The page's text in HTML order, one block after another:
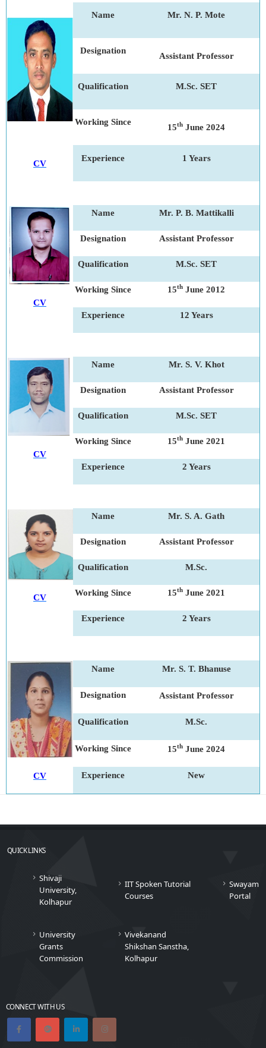
CV
Name Mr. N. P. Mote
Designation
Assistant Professor
Qualification M.Sc. SET
Working Since
15th June 2024
Experience 1 Years
CV
Name Mr. P. B. Mattikalli
Designation Assistant Professor
Qualification M.Sc. SET
Working Since 15th June 2012
Experience 12 Years
CV
Name Mr. S. V. Khot
Designation Assistant Professor
Qualification M.Sc. SET
Working Since 15th June 2021
Experience 2 Years
CV
Name Mr. S. A. Gath
Designation Assistant Professor
Qualification M.Sc.
Working Since 15th June 2021
Experience 2 Years
CV
Name Mr. S. T. Bhanuse
Designation Assistant Professor
Qualification M.Sc.
Working Since 15th June 2024
Experience New
QUICK LINKS
Shivaji
University,
Kolhapur
IIT Spoken Tutorial
Courses
Swayam
Portal
University
Grants
Commission
Vivekanand
Shikshan Sanstha,
Kolhapur
CONNECT WITH US